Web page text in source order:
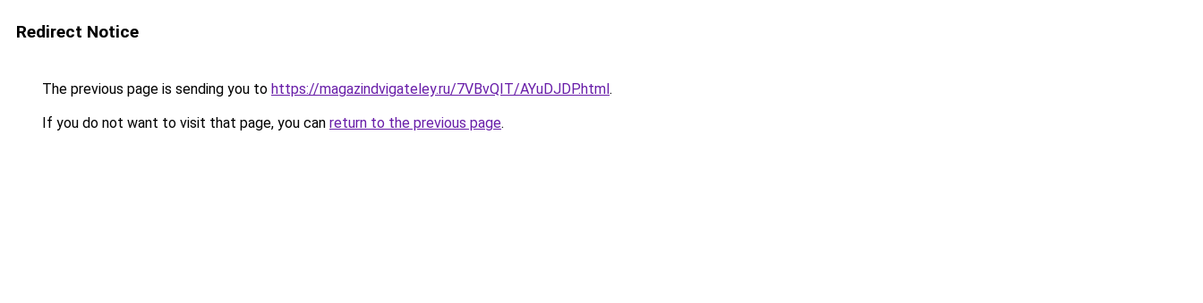
Redirect Notice
The previous page is sending you to https://magazindvigateley.ru/7VBvQIT/AYuDJDP.html.
If you do not want to visit that page, you can return to the previous page.